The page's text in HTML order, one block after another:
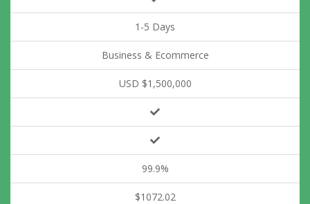
1-5 Days
Business & Ecommerce
USD $1,500,000
99.9%
$1072.02